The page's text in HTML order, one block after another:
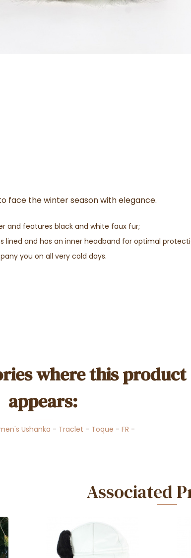
face the winter season with elegance.
and features black and white faux fur;
lined and has an inner headband for optimal
you on all very cold days.
where this product
appears:
Ushanka - Traclet - Toque -FR -
Associated